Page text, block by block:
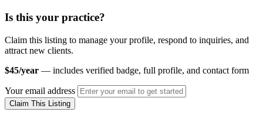
Is this your practice?
Claim this listing to manage your profile, respond to inquiries, and
attract new clients.
$45/year — includes verified badge, full profile, and contact form
Your email address
Claim This Listing